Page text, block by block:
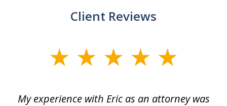
Client Reviews
My experience with Eric as an attorney was